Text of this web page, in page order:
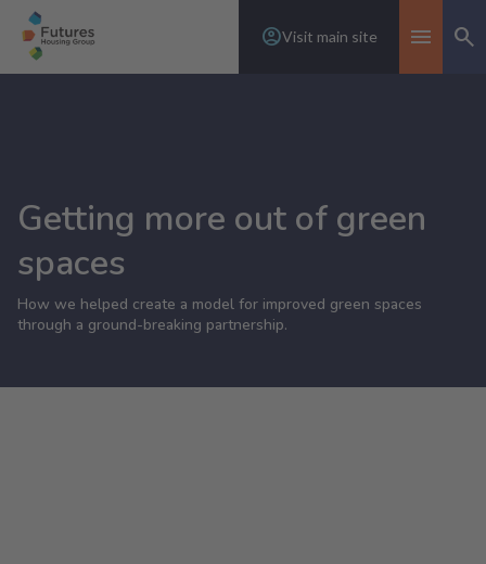
Visit main site
Toggle
Getting more out of green
spaces
How we helped create a model for improved green spaces
through a ground-breaking partnership.